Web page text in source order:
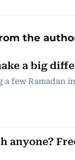
the
a big
few Ramadan
anyone?